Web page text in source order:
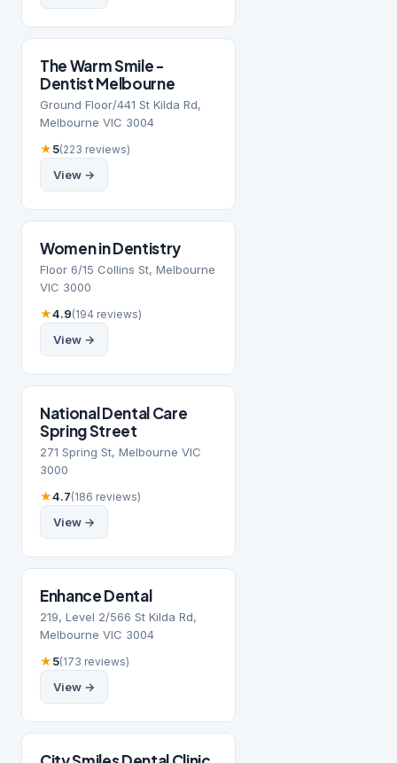
The Warm Smile -
Dentist Melbourne
Ground Floor/441 St Kilda Rd,
Melbourne VIC 3004
★5(223 reviews)
View →
Women in Dentistry
Floor 6/15 Collins St, Melbourne
VIC 3000
★4.9(194 reviews)
View →
National Dental Care
Spring Street
271 Spring St, Melbourne VIC
3000
★4.7(186 reviews)
View →
Enhance Dental
219, Level 2/566 St Kilda Rd,
Melbourne VIC 3004
★5(173 reviews)
View →